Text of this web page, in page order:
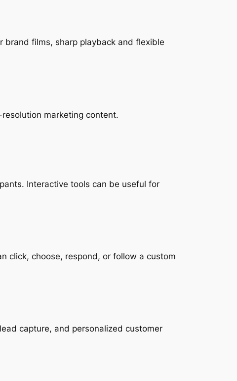
films, sharp playback and flexible
marketing content.
Interactive tools can be useful for
click, choose, respond, or follow a custom
capture, and personalized customer